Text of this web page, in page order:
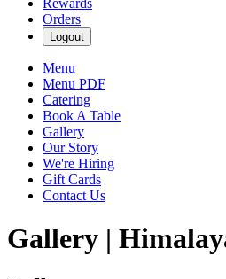
Rewards
Orders
Logout
Menu
Menu PDF
Catering
Book A Table
Gallery
Our Story
We're Hiring
Gift Cards
Contact Us
Gallery |